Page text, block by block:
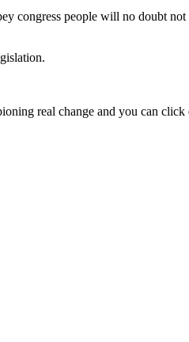
congress people will no doubt not
real change and you can